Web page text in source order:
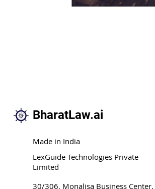
BharatLaw.ai
Made in India
LexGuide Technologies Private
Limited
30/306, Monalisa Business Center,